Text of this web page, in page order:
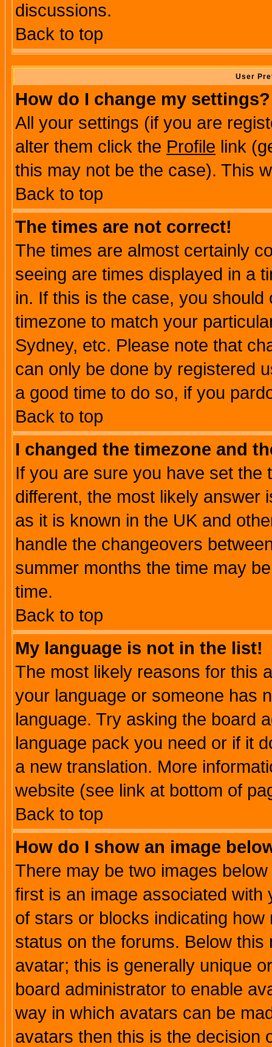
discussions.
Back to top
User
How do I change my settings?
All your settings (if you are
alter them click the Profile link
this may not be the case). This
Back to top
The times are not correct!
The times are almost certainly
seeing are times displayed in a
in. If this is the case, you
timezone to match your
Sydney, etc. Please note that
can only be done by registered
a good time to do so, if you
Back to top
I changed the timezone and
If you are sure you have set the
different, the most likely answer
as it is known in the UK and
handle the changeovers
summer months the time may
time.
Back to top
My language is not in the list!
The most likely reasons for this
your language or someone has
language. Try asking the board
language pack you need or if it
a new translation. More
website (see link at bottom of
Back to top
How do I show an image
There may be two images
first is an image associated
of stars or blocks indicating
status on the forums. Below
avatar; this is generally unique
board administrator to enable
way in which avatars can be
avatars then this is the decision